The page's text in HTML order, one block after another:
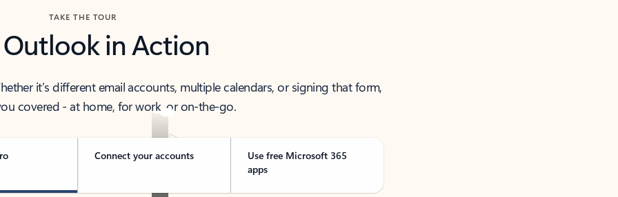
TAKE THE TOUR
Outlook in Action
it’s different email accounts, multiple calendars, or signing that form,
covered - at home, for work, or on-the-go.
Connect your accounts
Use free Microsoft 365
apps